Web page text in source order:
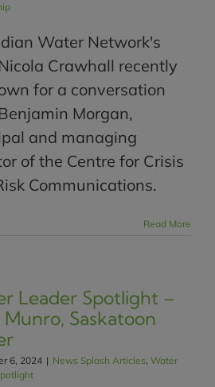
Water Network's
Crawhall recently
for a conversation
Morgan,
and managing
of the Centre for Crisis
Communications.
Read More
Leader Spotlight –
Munro, Saskatoon
6, 2024 | News Splash Articles, Water